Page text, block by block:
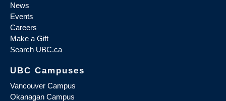
News
Events
Careers
Make a Gift
Search UBC.ca
UBC Campuses
Vancouver Campus
Okanagan Campus